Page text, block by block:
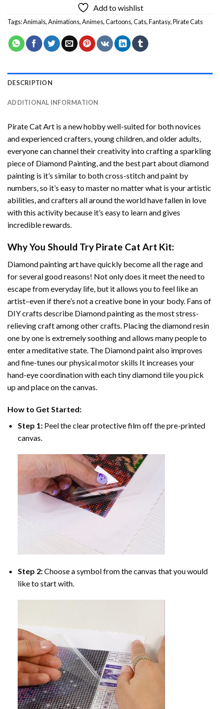
Add to wishlist
Tags:Animals,Animations,Animes,Cartoons,Cats,Fantasy,Pirate Cats
DESCRIPTION
ADDITIONAL INFORMATION
Pirate Cat Art is a new hobby well-suited for both novices
and experienced crafters, young children, and older adults,
everyone can channel their creativity into crafting a sparkling
piece of Diamond Painting, and the best part about diamond
painting is it’s similar to both cross-stitch and paint by
numbers, so it’s easy to master no matter what is your artistic
abilities, and crafters all around the world have fallen in love
with this activity because it’s easy to learn and gives
incredible rewards.
Why You Should Try Pirate Cat Art Kit:
Diamond painting arthave quickly become all the rage and
for several good reasons! Not only does it meet the need to
escape from everyday life, but it allows you to feel like an
artist–even if there’s not a creative bone in your body. Fans of
DIY crafts describe Diamond paintingas the most stress-
relieving craft among other crafts. Placing the diamond resin
one by one is extremely soothing and allows many people to
enter a meditative state. The Diamond paintalso improves
and fine-tunes our physical motor skills It increases your
hand-eye coordination with each tiny diamond tile you pick
up and place on the canvas.
How to Get Started:
Step 1: Peel the clear protective film off the pre-printed
canvas.
Step 2:Choose a symbol from the canvas that you would
like to start with.